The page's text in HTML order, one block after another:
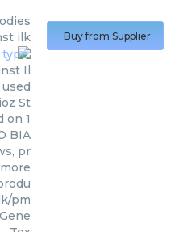
ilk
Il
St
on 1
BIA
pr
pm
Buy from Supplier